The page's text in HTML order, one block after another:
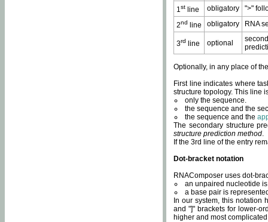
1st line obligatory
">"
2nd line obligatory RNA
3rd line optional
Optionally, in any place of
First line indicates where
structure topology. This line
only the sequence.
the sequence and the
the sequence and the
The secondary structure
structure prediction method.
If the 3rd line of the entry
Dot-bracket notation
RNAComposer uses dot-
an unpaired nucleotide
a base pair is
In our system, this notation
and "]" brackets for lower-
higher and most